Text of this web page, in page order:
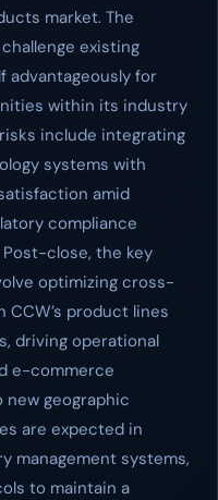
market. The
existing
advantageously for
within its industry
include integrating
systems with
amid
compliance
close, the key
optimizing cross-
product lines
driving operational
e-commerce
new geographic
are expected in
management systems,
to maintain a